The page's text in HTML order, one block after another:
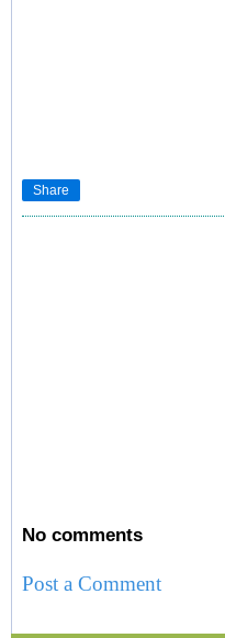
Share
No comments
Post a Comment